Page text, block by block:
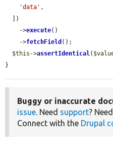
'data' ,
    ->
execute()
    ->
fetchField ();
$this ->assertIdentical(
}
Buggy or inaccurate
issue. Need support?
Connect with the Drupal